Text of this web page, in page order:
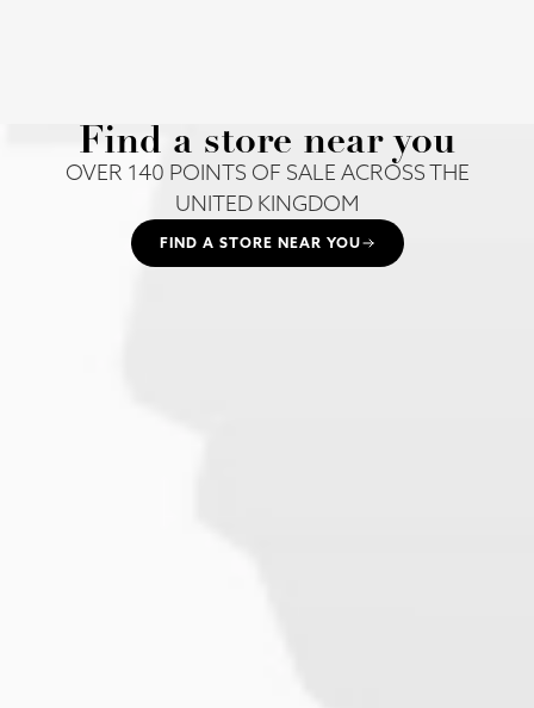
Find a store near you
OVER 140 POINTS OF SALE ACROSS THE
UNITED KINGDOM
FIND A STORE NEAR YOU